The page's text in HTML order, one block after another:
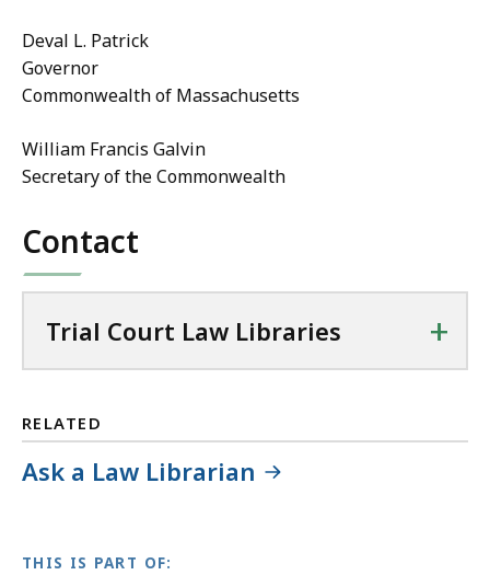
Deval L. Patrick
Governor
Commonwealth of Massachusetts
William Francis Galvin
Secretary of the Commonwealth
Contact
Trial Court Law Libraries +
RELATED
Ask a Law Librarian
THIS IS PART OF: